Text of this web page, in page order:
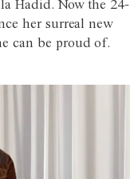
Hadid. Now the 24-
her surreal new
can be proud of.